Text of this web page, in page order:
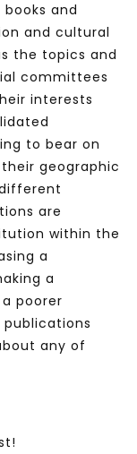
and
and cultural
the topics and
committees
interests
to bear on
geographic
are
within the
a
a
poorer
any of